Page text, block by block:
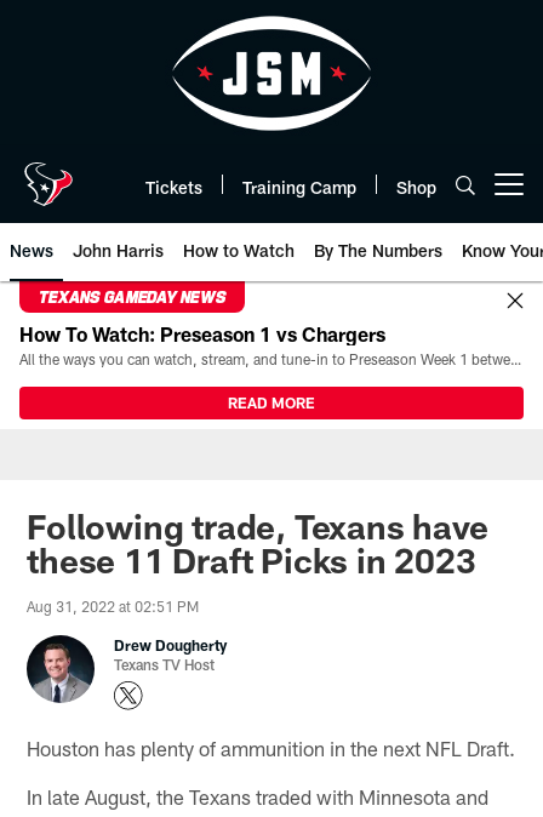
Tickets Training Camp Shop
News John Harris How to Watch By The Numbers Know
TEXANS GAMEDAY NEWS
How To Watch: Preseason 1 vs Chargers
All the ways you can watch, stream, and tune-in to Preseason Week 1 between the Texans and the Los Angeles Chargers at Reliant Stadium on August 13.
READ MORE
Following trade, Texans have
these 11 Draft Picks in 2023
Aug 31, 2022 at 02:51 PM
Drew Dougherty
Texans TV Host
Houston has plenty of ammunition in the next NFL Draft.
In late August, the Texans traded with Minnesota and